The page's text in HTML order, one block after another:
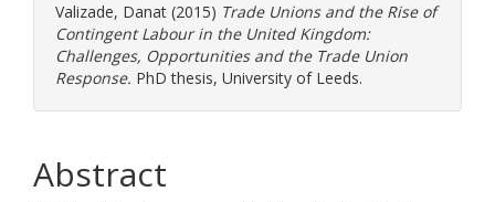
Valizade, Danat (2015) Trade Unions and the Rise of
Contingent Labour in the United Kingdom:
Challenges, Opportunities and the Trade Union
Response. PhD thesis, University of Leeds.
Abstract